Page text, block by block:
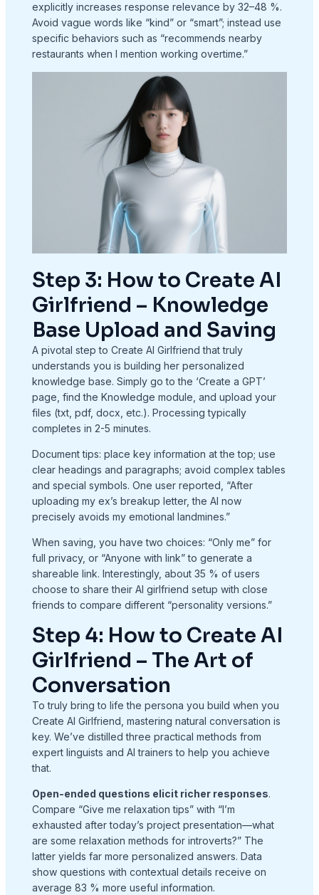
explicitly increases response relevance by 32–48 %.
Avoid vague words like “kind” or “smart”; instead use
specific behaviors such as “recommends nearby
restaurants when I mention working overtime.”
Step 3: How to Create AI
Girlfriend – Knowledge
Base Upload and Saving
A pivotal step to Create AI Girlfriend that truly
understands you is building her personalized
knowledge base. Simply go to the ‘Create a GPT’
page, find the Knowledge module, and upload your
files (txt, pdf, docx, etc.). Processing typically
completes in 2-5 minutes.
Document tips: place key information at the top; use
clear headings and paragraphs; avoid complex tables
and special symbols. One user reported, “After
uploading my ex’s breakup letter, the AI now
precisely avoids my emotional landmines.”
When saving, you have two choices: “Only me” for
full privacy, or “Anyone with link” to generate a
shareable link. Interestingly, about 35 % of users
choose to share their AI girlfriend setup with close
friends to compare different “personality versions.”
Step 4: How to Create AI
Girlfriend – The Art of
Conversation
To truly bring to life the persona you build when you
Create AI Girlfriend, mastering natural conversation is
key. We’ve distilled three practical methods from
expert linguists and AI trainers to help you achieve
that.
Open-ended questions elicit richer responses.
Compare “Give me relaxation tips” with “I’m
exhausted after today’s project presentation—what
are some relaxation methods for introverts?” The
latter yields far more personalized answers. Data
show questions with contextual details receive on
average 83 % more useful information.